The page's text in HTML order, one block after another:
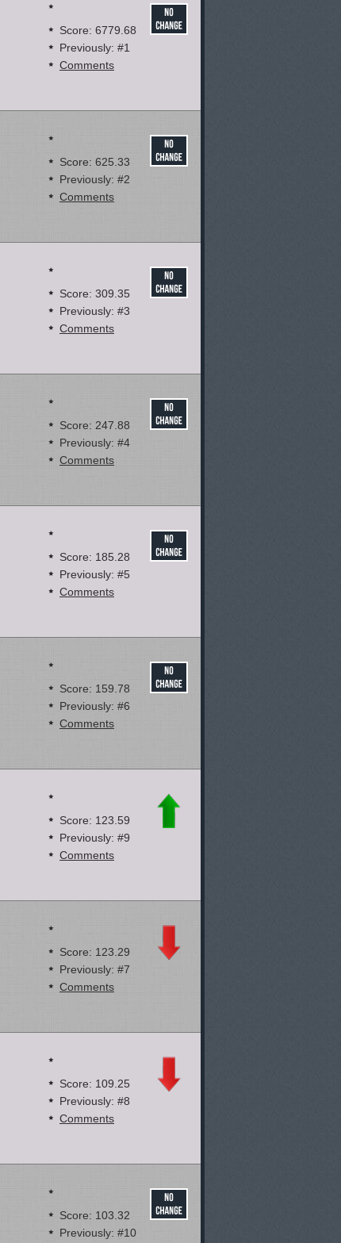
Score: 6779.68
Previously: #1
Comments
Score: 625.33
Previously: #2
Comments
Score: 309.35
Previously: #3
Comments
Score: 247.88
Previously: #4
Comments
Score: 185.28
Previously: #5
Comments
Score: 159.78
Previously: #6
Comments
Score: 123.59
Previously: #9
Comments
Score: 123.29
Previously: #7
Comments
Score: 109.25
Previously: #8
Comments
Score: 103.32
Previously: #10